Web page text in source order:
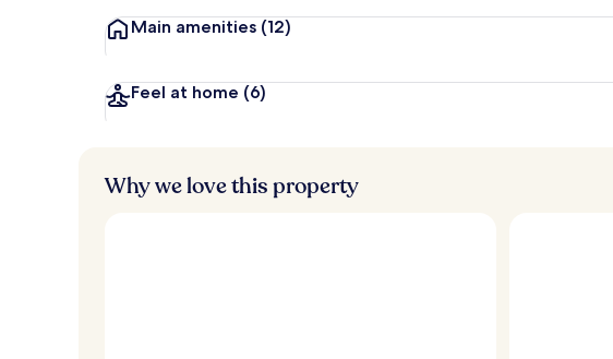
t
r
Main amenities (12)
Feel at home (6)
Why we love this property